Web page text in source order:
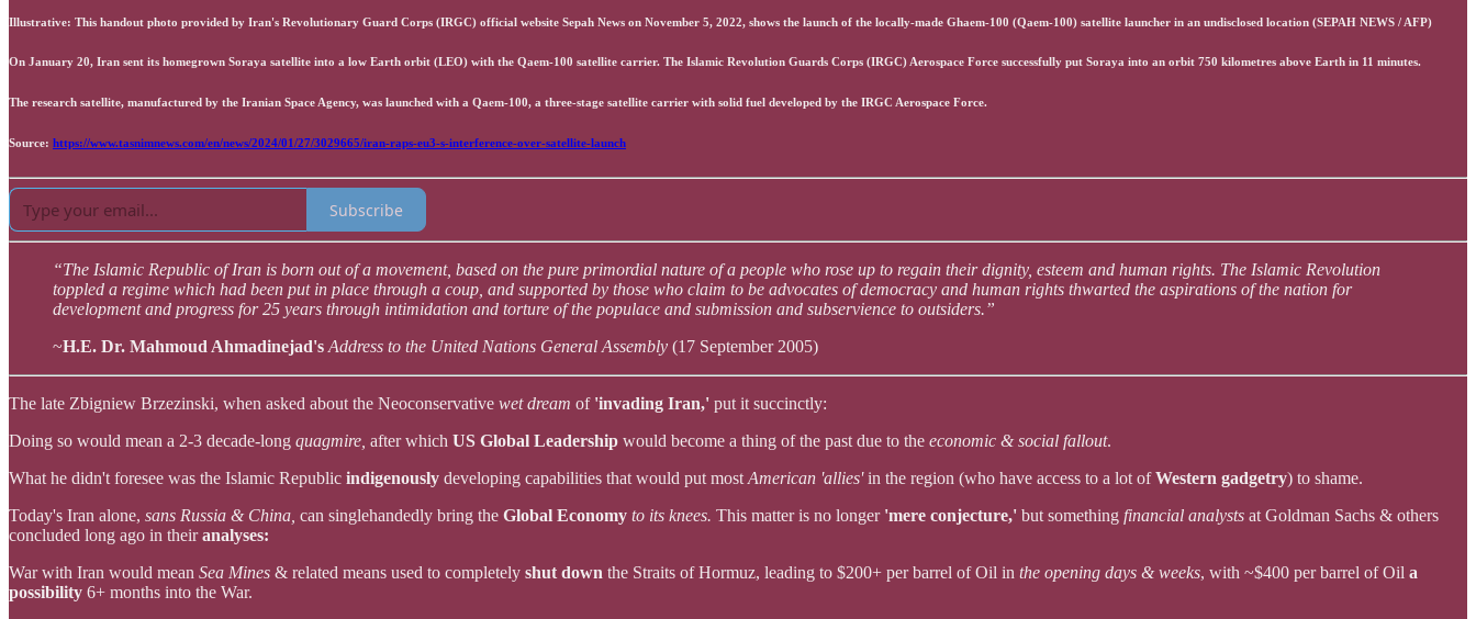
Illustrative: This handout photo provided by Iran's Revolutionary Guard Corps (IRGC) official website Sepah News on November 5, 2022, shows the launch of the locally-made Ghaem-100 (Qaem-100) satellite launcher in an undisclosed location (SEPAH NEWS / AFP)
On January 20, Iran sent its homegrown Soraya satellite into a low Earth orbit (LEO) with the Qaem-100 satellite carrier. The Islamic Revolution Guards Corps (IRGC) Aerospace Force successfully put Soraya into an orbit 750 kilometres above Earth in 11 minutes.
The research satellite, manufactured by the Iranian Space Agency, was launched with a Qaem-100, a three-stage satellite carrier with solid fuel developed by the IRGC Aerospace Force.
Source: https://www.tasnimnews.com/en/news/2024/01/27/3029665/iran-raps-eu3-s-interference-over-satellite-launch
Subscribe
“The Islamic Republic of Iran is born out of a movement, based on the pure primordial nature of a people who rose up to regain their dignity, esteem and human rights. The Islamic Revolution
toppled a regime which had been put in place through a coup, and supported by those who claim to be advocates of democracy and human rights thwarted the aspirations of the nation for
development and progress for 25 years through intimidation and torture of the populace and submission and subservience to outsiders.”
~H.E. Dr. Mahmoud Ahmadinejad's Address to the United Nations General Assembly (17 September 2005)
The late Zbigniew Brzezinski, when asked about the Neoconservative wet dream of 'invading Iran,' put it succinctly:
Doing so would mean a 2-3 decade-long quagmire, after which US Global Leadership would become a thing of the past due to the economic & social fallout.
What he didn't foresee was the Islamic Republic indigenously developing capabilities that would put most American 'allies'in the region (who have access to a lot ofWestern gadgetry) to shame.
Today's Iran alone, sans Russia & China, can singlehandedly bring the Global Economy to its knees. This matter is no longer 'mere conjecture,' but something financial analysts at Goldman Sachs & others
concluded long ago in theiranalyses:
War with Iran would mean Sea Mines & related means used to completely shut down the Straits of Hormuz, leading to $200+ per barrel of Oil in the opening days & weeks, with ~$400 per barrel of Oil a
possibility 6+ months into the War.